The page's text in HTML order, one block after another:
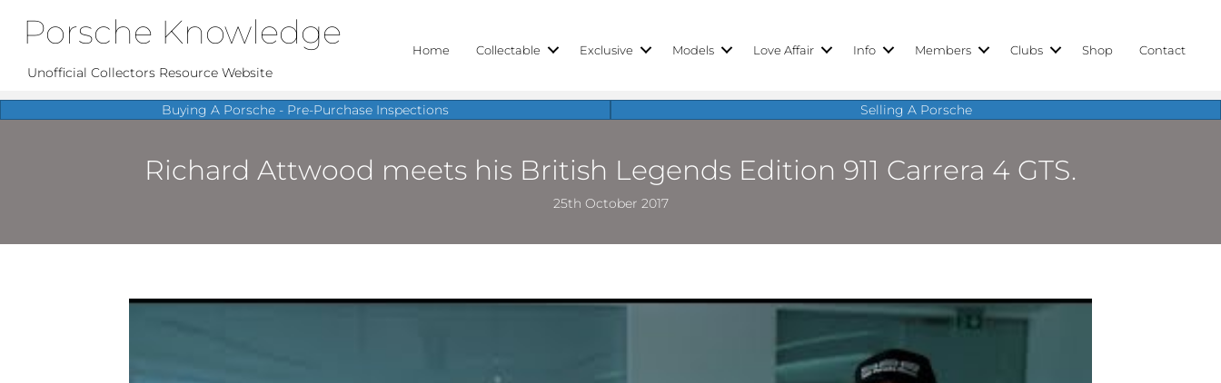
Porsche Knowledge
Unofficial Collectors Resource Website
Home Collectable Exclusive Models Love Affair Info Members Clubs Shop Contact
Buying A Porsche - Pre-Purchase Inspections Selling A Porsche
Richard Attwood meets his British Legends Edition 911 Carrera 4 GTS.
25th October 2017